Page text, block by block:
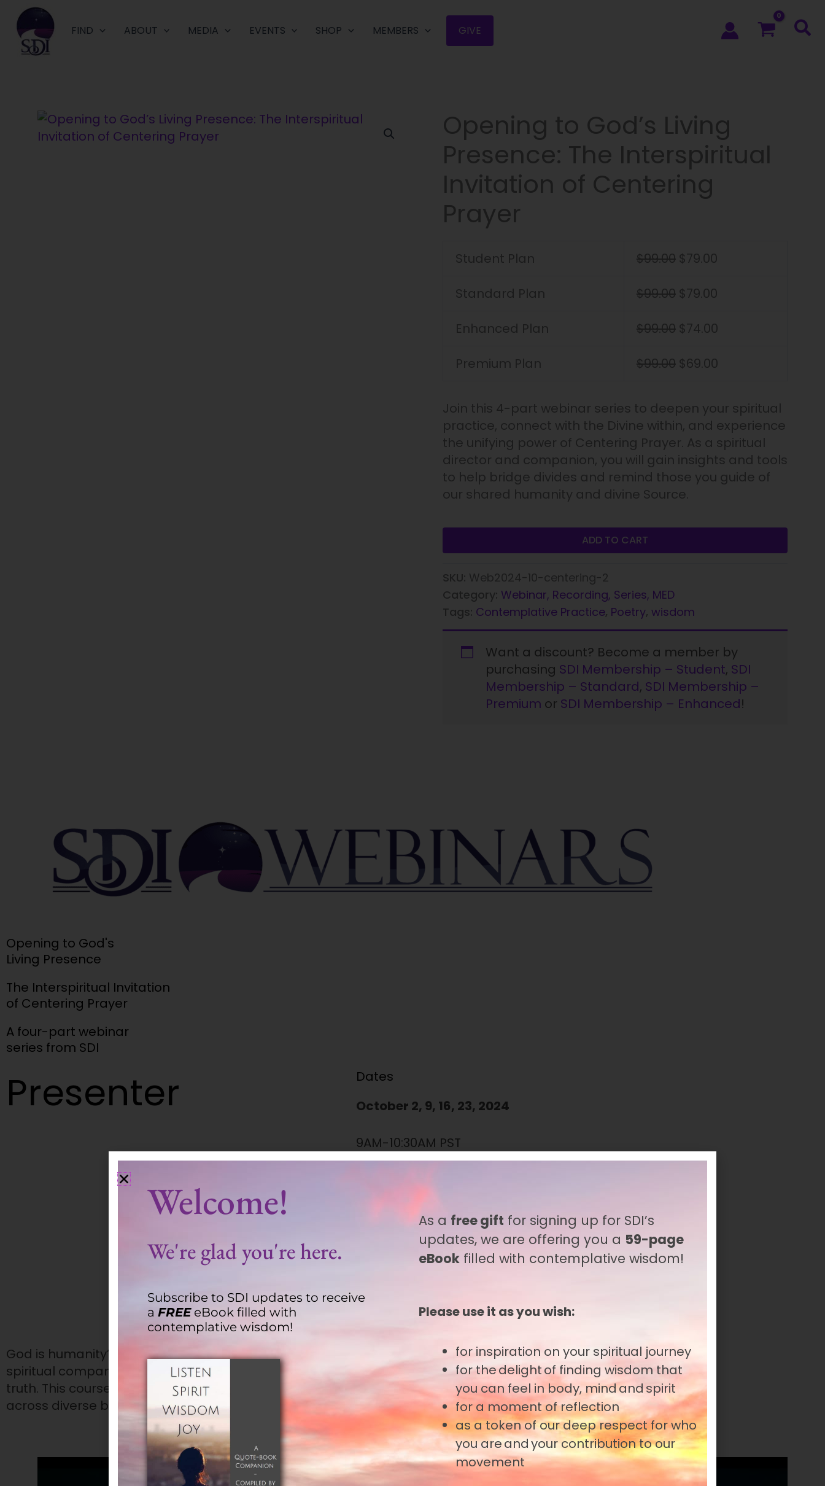
Skip
content
FIND ABOUT MEDIA EVENTS SHOP MEMBERS GIVE
Opening to God’s Living
Presence: The Interspiritual
Invitation of Centering
Prayer
Student Plan $99.00 $79.00
Standard Plan $99.00 $79.00
Enhanced Plan $99.00 $74.00
Premium Plan $99.00 $69.00
Join this 4-part webinar series to deepen your spiritual
practice, connect with the Divine within, and experience
the unifying power of Centering Prayer. As a spiritual
director and companion, you will gain insights and tools
to help bridge divides and remind those you guide of
our shared humanity and divine Source.
Opening
to
God’s
Presence:
The
Interspiritual
Prayer
ADD TO CART
SKU: Web2024-10-centering-2
Category: Webinar, Recording, Series, MED
Tags: Contemplative Practice, Poetry, wisdom
Want a discount? Become a member by
purchasing SDI Membership – Student, SDI
Membership – Standard, SDI Membership –
Premium or SDI Membership – Enhanced!
Opening to God's
Living Presence
The Interspiritual Invitation
of Centering Prayer
A four-part webinar
series from SDI
Presenter
Keith Kristich
Dates
October 2, 9, 16, 23, 2024
9AM-10:30AM PST
12PM-1:30PM EST
Duration
(total)
Recordings are available.
God is humanity’s shared Source and common end, the origin and destination of our spiritual journeys. As
spiritual companions, we walk with individuals on their unique paths, helping them recognize this fundamental
truth. This course explores how Centering Prayer can deepen your contemplative awareness and unite people
across diverse backgrounds.
Welcome!
We're glad you're here.
Subscribe to SDI updates to receive
a FREEeBook filled with
contemplative wisdom!
As a free gift for signing up for SDI’s
updates, we are offering you a 59-page
eBook filled with contemplative wisdom!
Please use it as you wish:
for inspiration on your spiritual journey
for the delight of finding wisdom that
you can feel in body, mind and spirit
for a moment of reflection
as a token of our deep respect for who
you are and your contribution to our
movement